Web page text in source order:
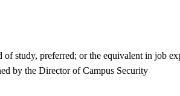
study, preferred; or the equivalent in job
by the Director of Campus Security